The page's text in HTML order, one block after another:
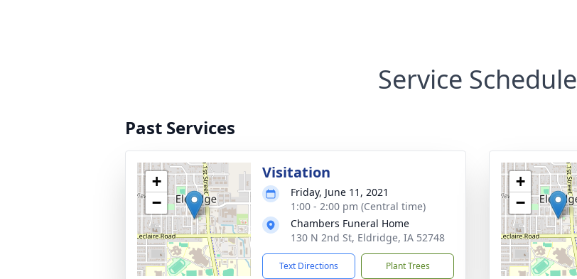
Service Schedule
Past Services
+
−
Visitation
Friday, June 11, 2021
1:00 - 2:00 pm (Central time)
Chambers Funeral Home
130 N 2nd St, Eldridge, IA 52748
Text Directions Plant Trees
+
−